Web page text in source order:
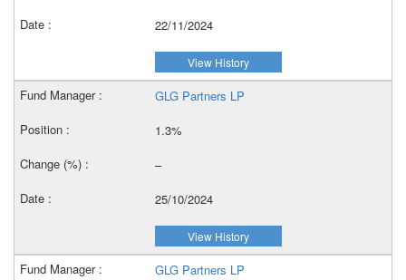
22/11/2024
View History
GLG Partners LP
1.3%
–
25/10/2024
View History
GLG Partners LP